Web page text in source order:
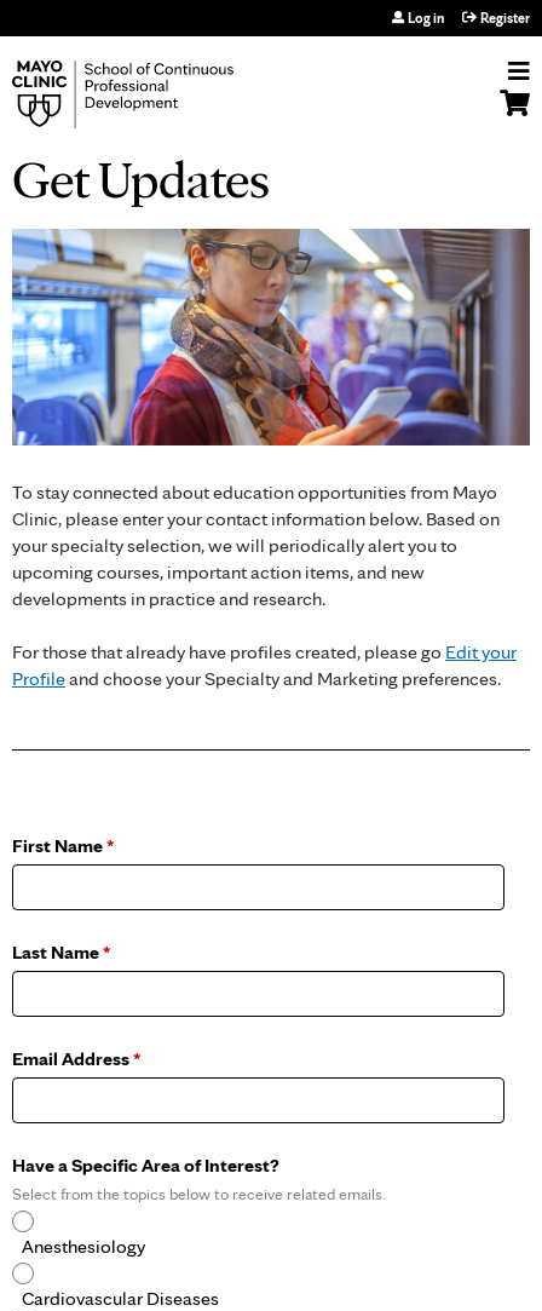
Log in Register
Get Updates
To stay connected about education opportunities from Mayo
Clinic, please enter your contact information below. Based on
your specialty selection, we will periodically alert you to
upcoming courses, important action items, and new
developments in practice and research.
For those that already have profiles created, please go Edit your
Profileand choose your Specialty and Marketing preferences.
First Name*
Last Name*
Email Address*
Have a Specific Area of Interest?
Select from the topics below to receive related emails.
Anesthesiology
Cardiovascular Diseases